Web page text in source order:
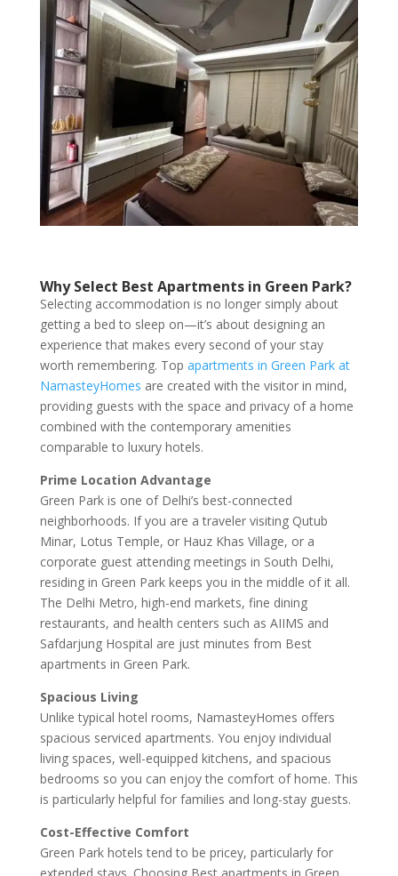
Why Select Best Apartments in Green Park?
Selecting accommodation is no longer simply about
getting a bed to sleep on—it’s about designing an
experience that makes every second of your stay
worth remembering. Top apartments in Green Park at
NamasteyHomes are created with the visitor in mind,
providing guests with the space and privacy of a home
combined with the contemporary amenities
comparable to luxury hotels.
Prime Location Advantage
Green Park is one of Delhi’s best-connected
neighborhoods. If you are a traveler visiting Qutub
Minar, Lotus Temple, or Hauz Khas Village, or a
corporate guest attending meetings in South Delhi,
residing in Green Park keeps you in the middle of it all.
The Delhi Metro, high-end markets, fine dining
restaurants, and health centers such as AIIMS and
Safdarjung Hospital are just minutes from Best
apartments in Green Park.
Spacious Living
Unlike typical hotel rooms, NamasteyHomes offers
spacious serviced apartments. You enjoy individual
living spaces, well-equipped kitchens, and spacious
bedrooms so you can enjoy the comfort of home. This
is particularly helpful for families and long-stay guests.
Cost-Effective Comfort
Green Park hotels tend to be pricey, particularly for